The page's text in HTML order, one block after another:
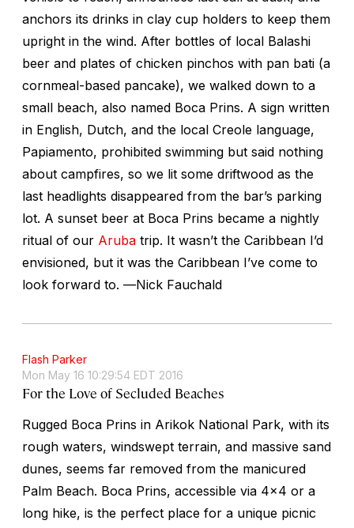
anchors its drinks in clay cup holders to keep them
upright in the wind. After bottles of local Balashi
beer and plates of chicken pinchos with pan bati (a
cornmeal-based pancake), we walked down to a
small beach, also named Boca Prins. A sign written
in English, Dutch, and the local Creole language,
Papiamento, prohibited swimming but said nothing
about campfires, so we lit some driftwood as the
last headlights disappeared from the bar’s parking
lot. A sunset beer at Boca Prins became a nightly
ritual of our Aruba trip. It wasn’t the Caribbean I’d
envisioned, but it was the Caribbean I’ve come to
look forward to. —Nick Fauchald
Flash Parker
Mon May 16 10:29:54 EDT 2016
For the Love of Secluded Beaches
Rugged Boca Prins in Arikok National Park, with its
rough waters, windswept terrain, and massive sand
dunes, seems far removed from the manicured
Palm Beach. Boca Prins, accessible via 4x4 or a
long hike, is the perfect place for a unique picnic